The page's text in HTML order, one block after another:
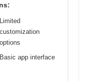
Limited
customization
options
Basic app interface